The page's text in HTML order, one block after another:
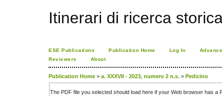
Itinerari di ricerca
ESE Publications Publication Home Log In
Reviewers
About
Publication Home > a. XXXVII - 2023, numero 2 n.s. > Pedicino
The PDF file you selected should load here if your Web browser has a